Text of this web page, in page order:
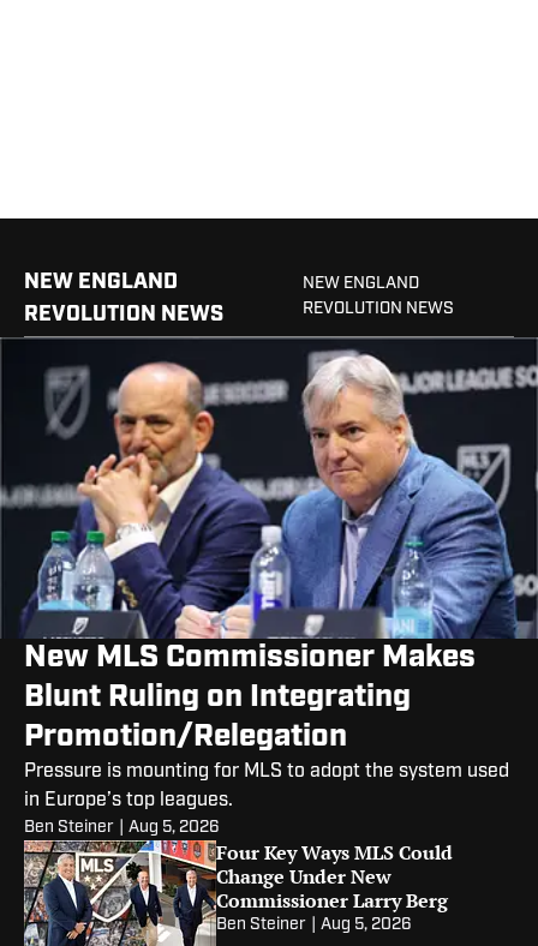
NEW ENGLAND
REVOLUTION NEWS
NEW ENGLAND
REVOLUTION NEWS
New MLS Commissioner Makes
Blunt Ruling on Integrating
Promotion/Relegation
Pressure is mounting for MLS to adopt the system used
in Europe’s top leagues.
Ben Steiner Aug 5, 2026
Four Key Ways MLS Could
Change Under New
Commissioner Larry Berg
Ben Steiner Aug 5, 2026